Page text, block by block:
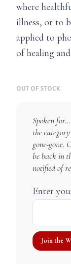
where
illness, or to
applied to
of healing
OUT OF STOCK
Spoken
the category
gone-gone.
be back in
notified of
Enter